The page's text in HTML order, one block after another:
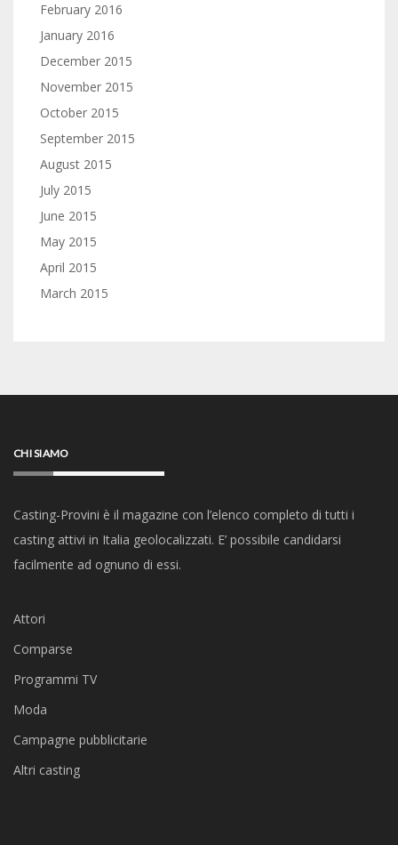
February 2016
January 2016
December 2015
November 2015
October 2015
September 2015
August 2015
July 2015
June 2015
May 2015
April 2015
March 2015
CHI SIAMO
Casting-Provini è il magazine con l’elenco completo di tutti i
casting attivi in Italia geolocalizzati. E’ possibile candidarsi
facilmente ad ognuno di essi.
Attori
Comparse
Programmi TV
Moda
Campagne pubblicitarie
Altri casting